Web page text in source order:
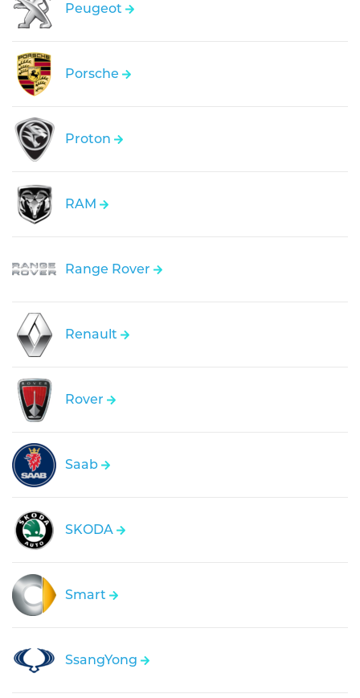
Peugeot
Porsche
Proton
RAM
Range Rover
Renault
Rover
Saab
SKODA
Smart
SsangYong